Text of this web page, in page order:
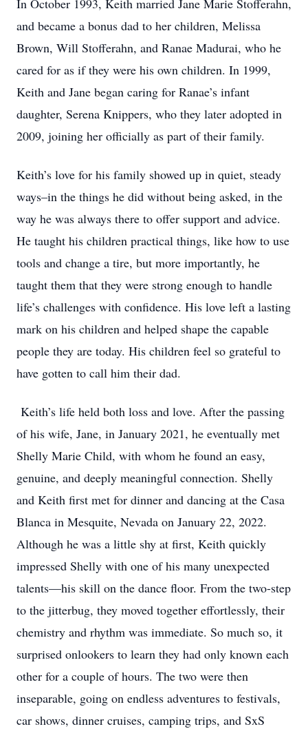
In October 1993, Keith married Jane Marie Stofferahn,
and became a bonus dad to her children, Melissa
Brown, Will Stofferahn, and Ranae Madurai, who he
cared for as if they were his own children. In 1999,
Keith and Jane began caring for Ranae’s infant
daughter, Serena Knippers, who they later adopted in
2009, joining her officially as part of their family.
Keith’s love for his family showed up in quiet, steady
ways–in the things he did without being asked, in the
way he was always there to offer support and advice.
He taught his children practical things, like how to use
tools and change a tire, but more importantly, he
taught them that they were strong enough to handle
life’s challenges with confidence. His love left a lasting
mark on his children and helped shape the capable
people they are today. His children feel so grateful to
have gotten to call him their dad.
Keith’s life held both loss and love. After the passing
of his wife, Jane, in January 2021, he eventually met
Shelly Marie Child, with whom he found an easy,
genuine, and deeply meaningful connection. Shelly
and Keith first met for dinner and dancing at the Casa
Blanca in Mesquite, Nevada on January 22, 2022.
Although he was a little shy at first, Keith quickly
impressed Shelly with one of his many unexpected
talents—his skill on the dance floor. From the two-step
to the jitterbug, they moved together effortlessly, their
chemistry and rhythm was immediate. So much so, it
surprised onlookers to learn they had only known each
other for a couple of hours. The two were then
inseparable, going on endless adventures to festivals,
car shows, dinner cruises, camping trips, and SxS